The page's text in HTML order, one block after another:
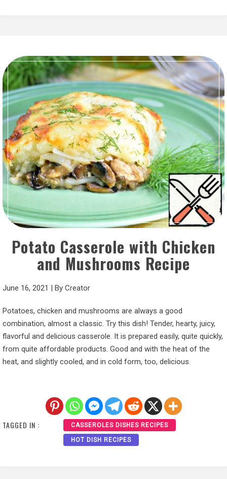
Potato Casserole with Chicken
and Mushrooms Recipe
June 16, 2021 | By Creator
Potatoes, chicken and mushrooms are always a good
combination, almost a classic. Try this dish! Tender, hearty, juicy,
flavorful and delicious casserole. It is prepared easily, quite quickly,
from quite affordable products. Good and with the heat of the
heat, and slightly cooled, and in cold form, too, delicious.
TAGGED IN : CASSEROLES DISHES RECIPES
HOT DISH RECIPES